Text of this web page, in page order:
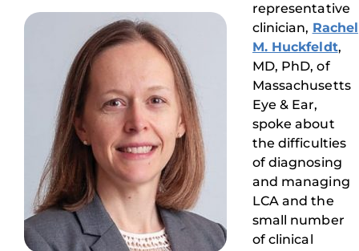
representative
clinician, Rachel
M. Huckfeldt,
MD, PhD, of
Massachusetts
Eye & Ear,
spoke about
the difficulties
of diagnosing
and managing
LCA and the
small number
of clinical